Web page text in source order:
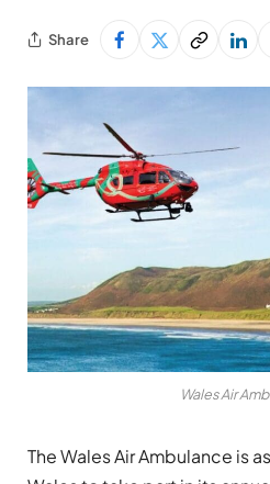
Share
Wales Air
The Wales Air Ambulance is